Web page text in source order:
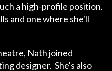
a high-profile position.
and one where she'll
Nath joined
designer. She's also